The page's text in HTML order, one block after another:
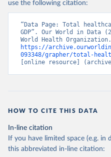
use the following citation:
“Data Page: Total
GDP”. Our World in Data
https://
093348/grapher/total-
[online resource]
HOW TO CITE THIS DATA
In-line citation
If you have limited space (e.g. in
this abbreviated in-line citation: